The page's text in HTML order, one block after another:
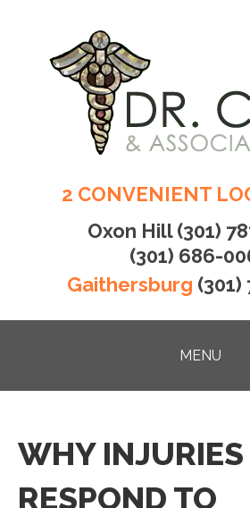
2 CONVENIENT
Oxon Hill (301)
(301) 686-
Gaithersburg (301)
MENU
WHY INJURIES
RESPOND TO